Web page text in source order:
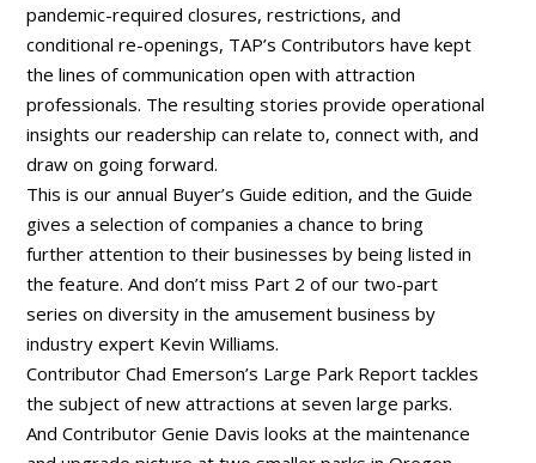
pandemic-required closures, restrictions, and
conditional re-openings, TAP’s Contributors have kept
the lines of communication open with attraction
professionals. The resulting stories provide operational
insights our readership can relate to, connect with, and
draw on going forward.
This is our annual Buyer’s Guide edition, and the Guide
gives a selection of companies a chance to bring
further attention to their businesses by being listed in
the feature. And don’t miss Part 2 of our two-part
series on diversity in the amusement business by
industry expert Kevin Williams.
Contributor Chad Emerson’s Large Park Report tackles
the subject of new attractions at seven large parks.
And Contributor Genie Davis looks at the maintenance